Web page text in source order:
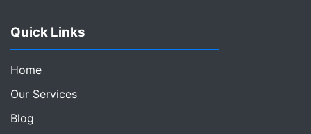
Quick Links
Home
Our Services
Blog